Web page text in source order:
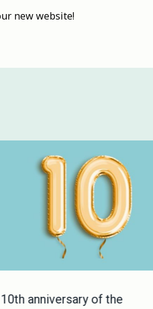
new website!
10th anniversary of the